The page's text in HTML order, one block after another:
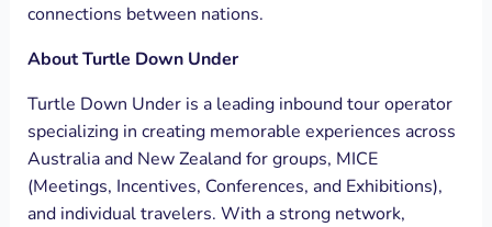
connections between nations.
About Turtle Down Under
Turtle Down Under is a leading inbound tour operator
specializing in creating memorable experiences across
Australia and New Zealand for groups, MICE
(Meetings, Incentives, Conferences, and Exhibitions),
and individual travelers. With a strong network,